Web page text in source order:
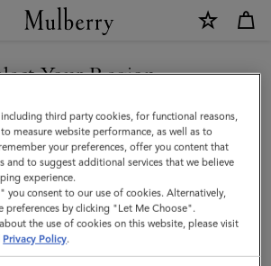
Your Region
the Malaysia site but we noticed you
are in United States.
STATES SITE
TO MALAYSIA
SITE
third party cookies, for functional reasons,
measure website performance, as well as to
your preferences, offer you content that
and to suggest additional services that we believe
experience.
you consent to our use of cookies. Alternatively,
preferences by clicking "Let Me Choose".
the use of cookies on this website, please visit
Privacy Policy.